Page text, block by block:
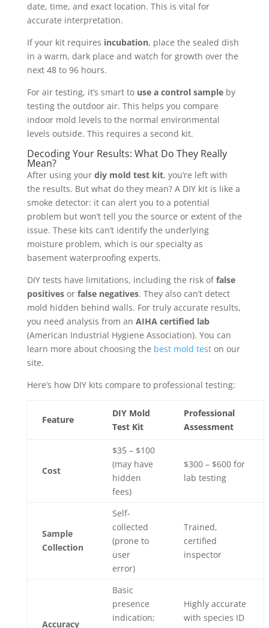
date, time, and exact location. This is vital for
accurate interpretation.
If your kit requires incubation, place the sealed dish
in a warm, dark place and watch for growth over the
next 48 to 96 hours.
For air testing, it’s smart to use a control sampleby
testing the outdoor air. This helps you compare
indoor mold levels to the normal environmental
levels outside. This requires a second kit.
Decoding Your Results: What Do They Really
Mean?
After using your diy mold test kit, you’re left with
the results. But what do they mean? A DIY kit is like a
smoke detector: it can alert you to a potential
problem but won’t tell you the source or extent of the
issue. These kits can’t identify the underlying
moisture problem, which is our specialty as
basement waterproofing experts.
DIY tests have limitations, including the risk offalse
positivesor false negatives. They also can’t detect
mold hidden behind walls. For truly accurate results,
you need analysis from an AIHA certified lab
(American Industrial Hygiene Association). You can
learn more about choosing the best mold teston our
site.
Here’s how DIY kits compare to professional testing:
Feature
DIY Mold
Test Kit
Professional
Assessment
Cost
$35 – $100
(may have
hidden
fees)
$300 – $600 for
lab testing
Sample
Collection
Self-
collected
(prone to
user
error)
Trained,
certified
inspector
Accuracy
Basic
presence
indication;
Highly accurate
with species ID